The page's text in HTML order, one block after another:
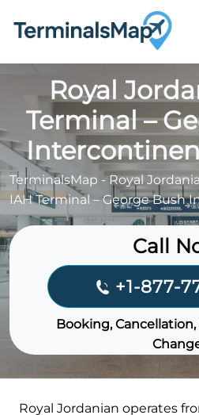
Royal
Terminal –
TerminalsMap -Royal
IAH Terminal – George Bush
Call
+1-877-
Booking,
Royal Jordanian operates